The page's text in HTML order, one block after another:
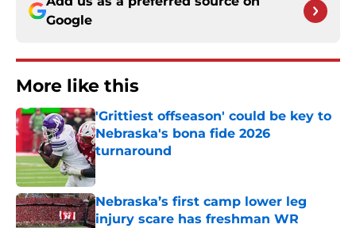
Google
More like this
'Grittiest offseason' could be key to
Nebraska's bona fide 2026
turnaround
Published by on Invalid Date
Nebraska’s first camp lower leg
injury scare has freshman WR